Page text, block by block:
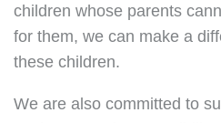
children whose parents
for them, we can make a
these children.
We are also committed to